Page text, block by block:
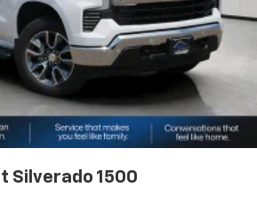
Silverado 1500